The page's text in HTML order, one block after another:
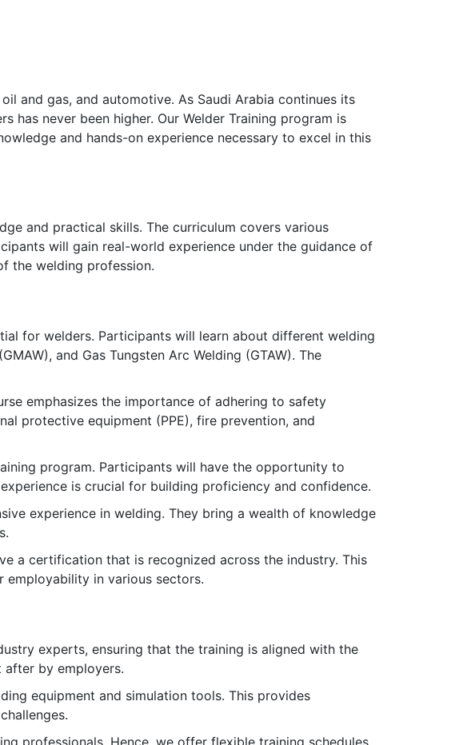
and gas, and automotive. As Saudi Arabia continues its
has never been higher. Our Welder Training program is
and hands-on experience necessary to excel in this
and practical skills. The curriculum covers various
will gain real-world experience under the guidance of
the welding profession.
for welders. Participants will learn about different welding
and Gas Tungsten Arc Welding (GTAW). The
emphasizes the importance of adhering to safety
protective equipment (PPE), fire prevention, and
program. Participants will have the opportunity to
is crucial for building proficiency and confidence.
experience in welding. They bring a wealth of knowledge
a certification that is recognized across the industry. This
employability in various sectors.
experts, ensuring that the training is aligned with the
after by employers.
equipment and simulation tools. This provides
professionals. Hence, we offer flexible training schedules,